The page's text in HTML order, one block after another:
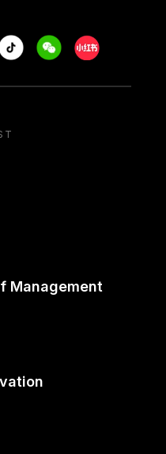
WeechatXiaohongshu/
Management